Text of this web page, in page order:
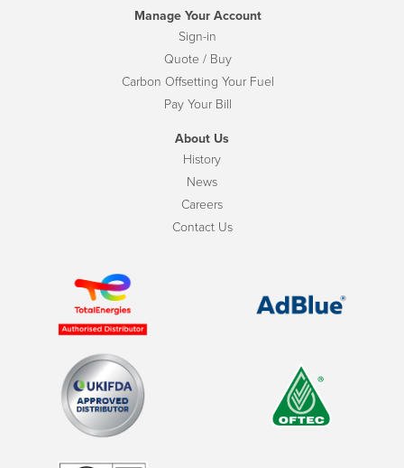
Manage Your Account
Sign-in
Quote / Buy
Carbon Offsetting Your Fuel
Pay Your Bill
About Us
History
News
Careers
Contact Us